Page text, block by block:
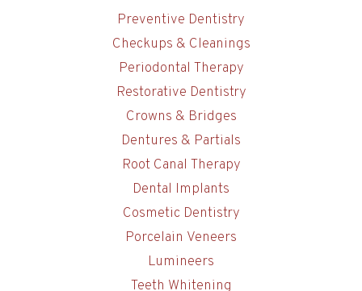
Preventive Dentistry
Checkups & Cleanings
Periodontal Therapy
Restorative Dentistry
Crowns & Bridges
Dentures & Partials
Root Canal Therapy
Dental Implants
Cosmetic Dentistry
Porcelain Veneers
Lumineers
Teeth Whitening